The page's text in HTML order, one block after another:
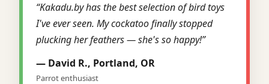
“Kakadu.by has the best selection of bird toys
I've ever seen. My cockatoo finally stopped
plucking her feathers — she's so happy!”
— David R., Portland, OR
Parrot enthusiast